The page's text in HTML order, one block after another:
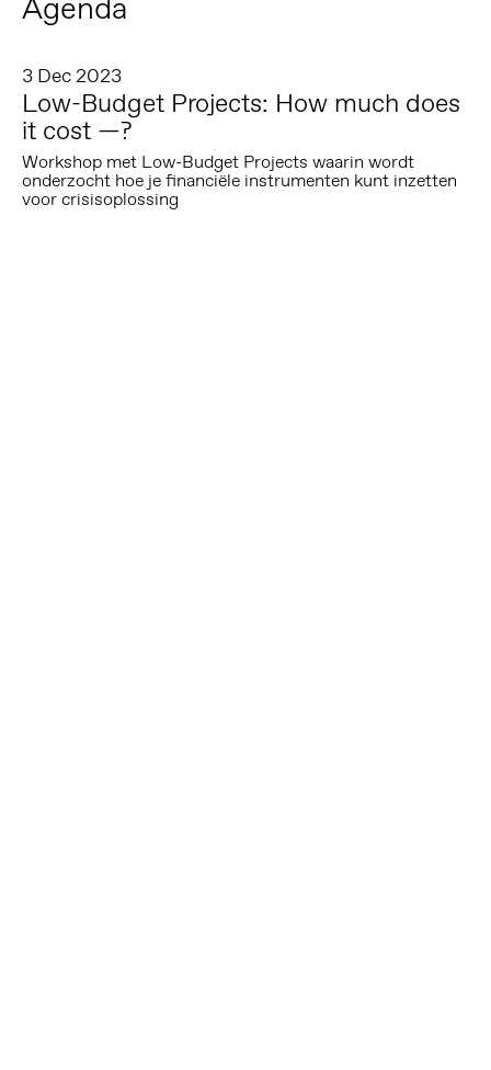
3 Dec 2023
Low-Budget Projects: How much does
it cost —?
Workshop met Low-Budget Projects waarin wordt
onderzocht hoe je financiële instrumenten kunt inzetten
voor crisisoplossing